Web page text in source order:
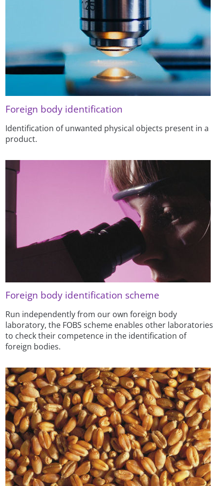
Foreign body identification
Identification of unwanted physical objects present in a
product.
Foreign body identification scheme
Run independently from our own foreign body
laboratory, the FOBS scheme enables other laboratories
to check their competence in the identification of
foreign bodies.